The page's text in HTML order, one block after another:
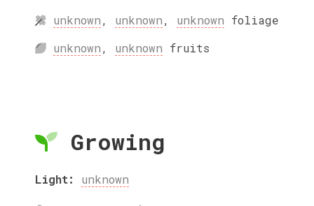
unknown, unknown, unknown foliage
unknown, unknown fruits
Growing
Light: unknown